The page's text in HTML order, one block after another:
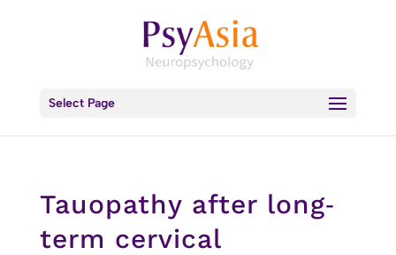
Select Page
Tauopathy after long‐
term cervical